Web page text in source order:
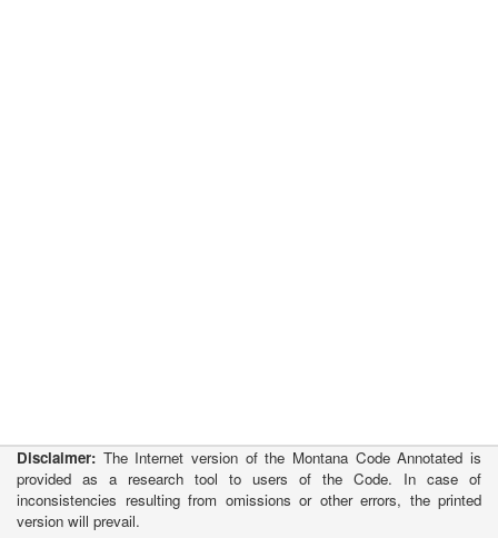
Disclaimer: The Internet version of the Montana Code Annotated is
provided as a research tool to users of the Code. In case of
inconsistencies resulting from omissions or other errors, the printed
version will prevail.